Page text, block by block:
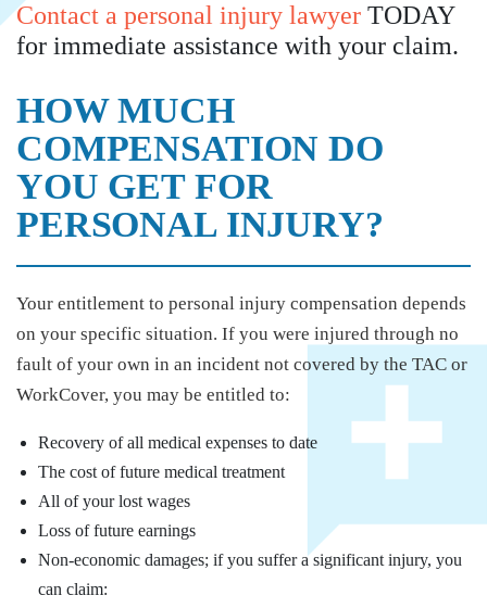
Contact a personal injury lawyer TODAY
for immediate assistance with your claim.
HOW MUCH
COMPENSATION DO
YOU GET FOR
PERSONAL INJURY?
Your entitlement to personal injury compensation depends
on your specific situation. If you were injured through no
fault of your own in an incident not covered by the TAC or
WorkCover, you may be entitled to:
Recovery of all medical expenses to date
The cost of future medical treatment
All of your lost wages
Loss of future earnings
Non-economic damages; if you suffer a significant injury, you
can claim: